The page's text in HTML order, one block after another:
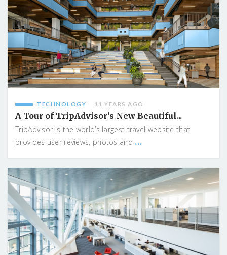
TECHNOLOGY 11 YEARS AGO
A Tour of TripAdvisor’s New Beautiful...
TripAdvisor is the world’s largest travel website that
provides user reviews, photos and ...